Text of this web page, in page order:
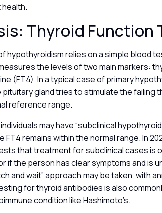
Thyroid Function
hypothyroidism relies on a simple blood
the levels of two main markers:
(FT4). In a typical case of primary
gland tries to stimulate the failing
reference range.
may have “subclinical
FT4 remains within the normal range. In
that treatment for subclinical cases is
if the person has clear symptoms and is
and wait” approach may be taken, with
for thyroid antibodies is also
condition like Hashimoto’s.